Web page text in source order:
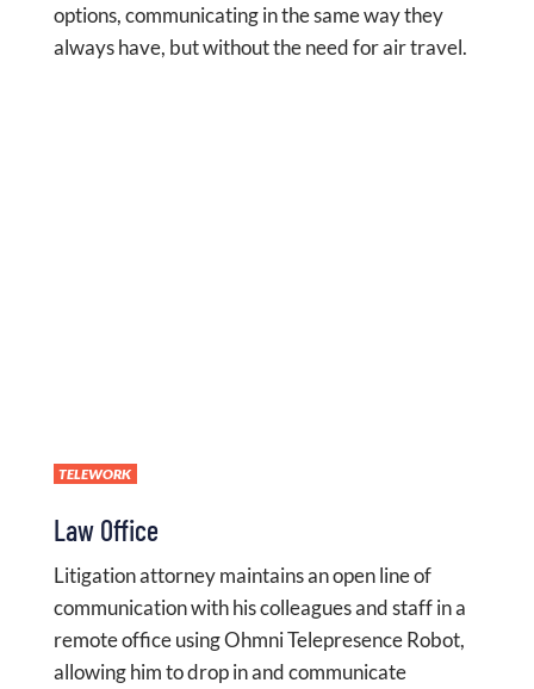
options, communicating in the same way they
always have, but without the need for air travel.
TELEWORK
Law Office
Litigation attorney maintains an open line of
communication with his colleagues and staff in a
remote office using Ohmni Telepresence Robot,
allowing him to drop in and communicate